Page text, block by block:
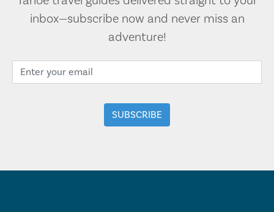
inbox—subscribe now and never miss an
adventure!